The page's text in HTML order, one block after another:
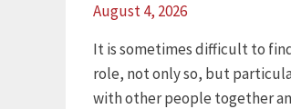
August 4, 2026
It is sometimes difficult to
role, not only so, but
with other people together